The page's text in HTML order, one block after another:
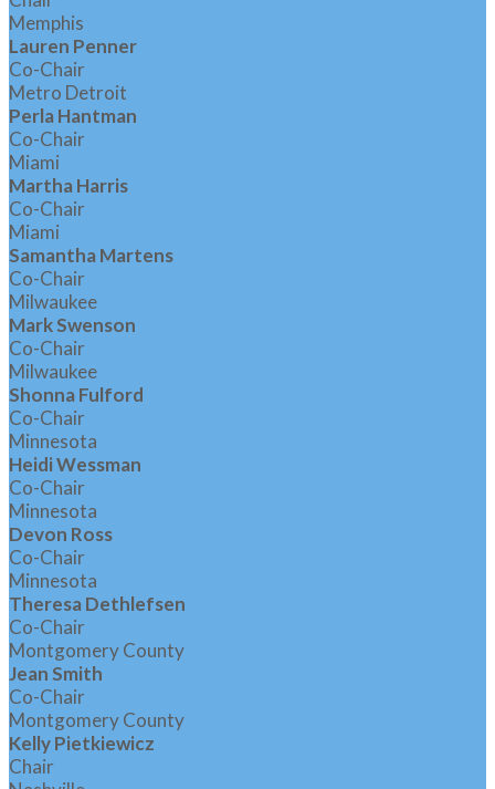
Memphis
Lauren Penner
Co-Chair
Metro Detroit
Perla Hantman
Co-Chair
Miami
Martha Harris
Co-Chair
Miami
Samantha Martens
Co-Chair
Milwaukee
Mark Swenson
Co-Chair
Milwaukee
Shonna Fulford
Co-Chair
Minnesota
Heidi Wessman
Co-Chair
Minnesota
Devon Ross
Co-Chair
Minnesota
Theresa Dethlefsen
Co-Chair
Montgomery County
Jean Smith
Co-Chair
Montgomery County
Kelly Pietkiewicz
Chair